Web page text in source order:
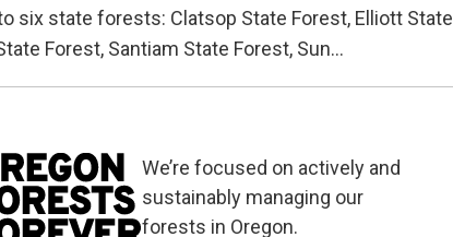
six state forests: Clatsop State Forest, Elliott State
Forest, Santiam State Forest, Sun…
We’re focused on actively and
sustainably managing our
forests in Oregon.